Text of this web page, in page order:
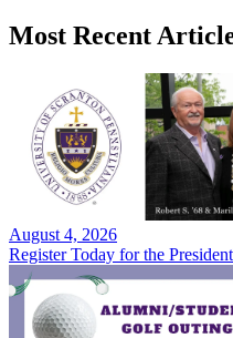
Most Recent
August 4, 2026
Register Today for the